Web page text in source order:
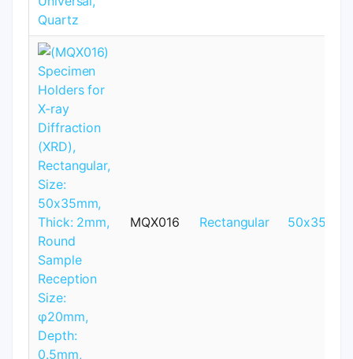
MQX016 Rectangular 50x35mm